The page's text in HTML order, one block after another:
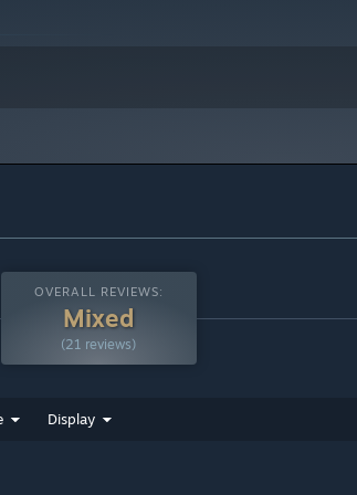
OVERALL REVIEWS:
Mixed
(21 reviews)
Display